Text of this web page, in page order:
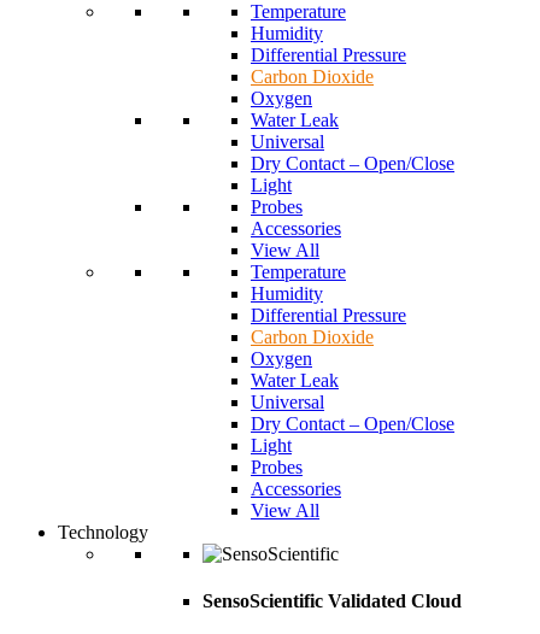
Temperature
Humidity
Differential Pressure
Carbon Dioxide
Oxygen
Water Leak
Universal
Dry Contact – Open/Close
Light
Probes
Accessories
View All
Temperature
Humidity
Differential Pressure
Carbon Dioxide
Oxygen
Water Leak
Universal
Dry Contact – Open/Close
Light
Probes
Accessories
View All
Technology
SensoScientific Validated Cloud